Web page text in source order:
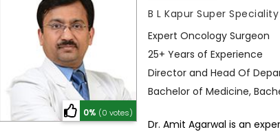
0% (0 votes)
B L Kapur Super
Expert Oncology Surgeon
25+ Years of Experience
Director and Head Of
Bachelor of Medicine,
Dr. Amit Agarwal is an